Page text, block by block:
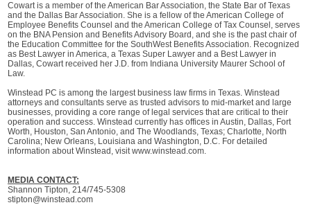
Cowart is a member of the American Bar Association, the State Bar of Texas
and the Dallas Bar Association. She is a fellow of the American College of
Employee Benefits Counsel and the American College of Tax Counsel, serves
on the BNA Pension and Benefits Advisory Board, and she is the past chair of
the Education Committee for the SouthWest Benefits Association. Recognized
as Best Lawyer in America, a Texas Super Lawyer and a Best Lawyer in
Dallas, Cowart received her J.D. from Indiana University Maurer School of
Law.
Winstead PC is among the largest business law firms in Texas. Winstead
attorneys and consultants serve as trusted advisors to mid-market and large
businesses, providing a core range of legal services that are critical to their
operation and success. Winstead currently has offices in Austin, Dallas, Fort
Worth, Houston, San Antonio, and The Woodlands, Texas; Charlotte, North
Carolina; New Orleans, Louisiana and Washington, D.C. For detailed
information about Winstead, visit www.winstead.com.
MEDIA CONTACT:
Shannon Tipton, 214/745-5308
stipton@winstead.com